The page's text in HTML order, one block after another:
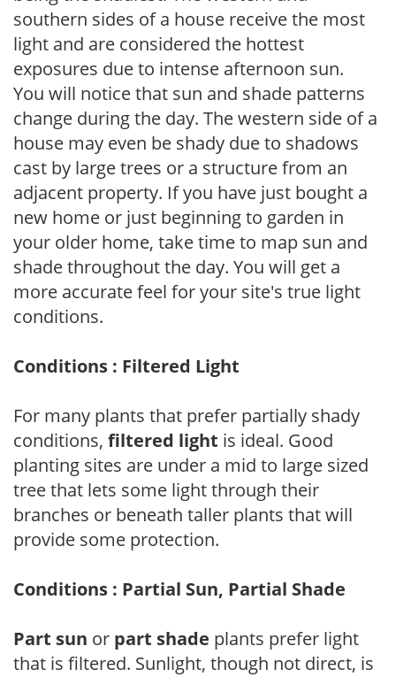
southern sides of a house receive the most
light and are considered the hottest
exposures due to intense afternoon sun.
You will notice that sun and shade patterns
change during the day. The western side of a
house may even be shady due to shadows
cast by large trees or a structure from an
adjacent property. If you have just bought a
new home or just beginning to garden in
your older home, take time to map sun and
shade throughout the day. You will get a
more accurate feel for your site's true light
conditions.
Conditions : Filtered Light
For many plants that prefer partially shady
conditions, filtered light is ideal. Good
planting sites are under a mid to large sized
tree that lets some light through their
branches or beneath taller plants that will
provide some protection.
Conditions : Partial Sun, Partial Shade
Part sun or part shade plants prefer light
that is filtered. Sunlight, though not direct, is